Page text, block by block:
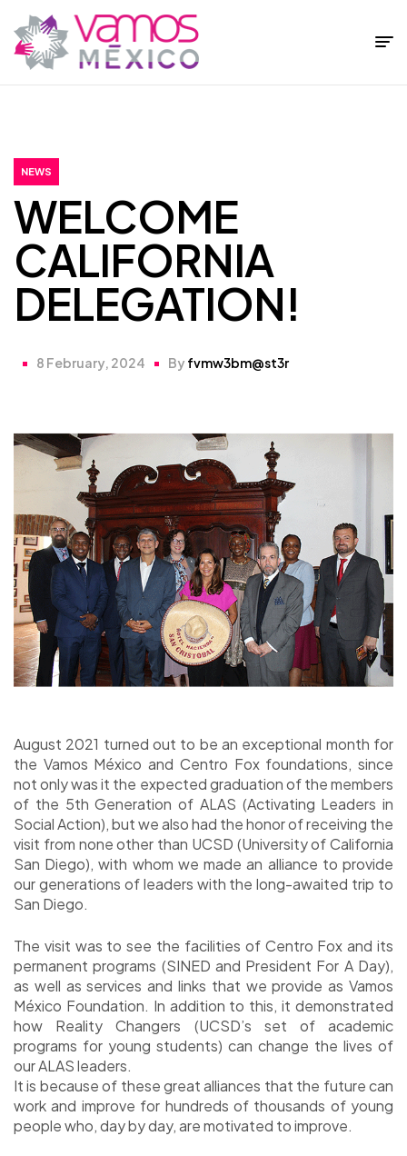
México
NEWS
WELCOME
CALIFORNIA
DELEGATION!
8 February, 2024 By fvmw3bm@st3r
August 2021 turned out to be an exceptional month for
the Vamos México and Centro Fox foundations, since
not only was it the expected graduation of the members
of the 5th Generation of ALAS (Activating Leaders in
Social Action), but we also had the honor of receiving the
visit from none other than UCSD (University of California
San Diego), with whom we made an alliance to provide
our generations of leaders with the long-awaited trip to
San Diego.
The visit was to see the facilities of Centro Fox and its
permanent programs (SINED and President For A Day),
as well as services and links that we provide as Vamos
México Foundation. In addition to this, it demonstrated
how Reality Changers (UCSD’s set of academic
programs for young students) can change the lives of
our ALAS leaders.
It is because of these great alliances that the future can
work and improve for hundreds of thousands of young
people who, day by day, are motivated to improve.